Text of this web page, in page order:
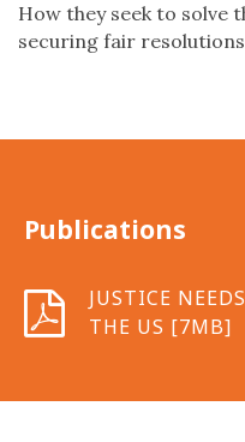
How they seek to solve
securing fair
Publications
JUSTICE
THE US [7MB]